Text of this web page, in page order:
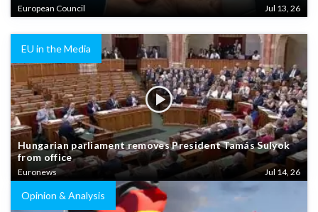
European Council Jul 13, 26
EU in the Media
Hungarian parliament removes President Tamás Sulyok
from office
Euronews Jul 14, 26
Opinion & Analysis